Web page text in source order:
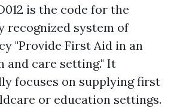
is the code for the
recognized system of
"Provide First Aid in an
and care setting." It
focuses on supplying first
or education settings.